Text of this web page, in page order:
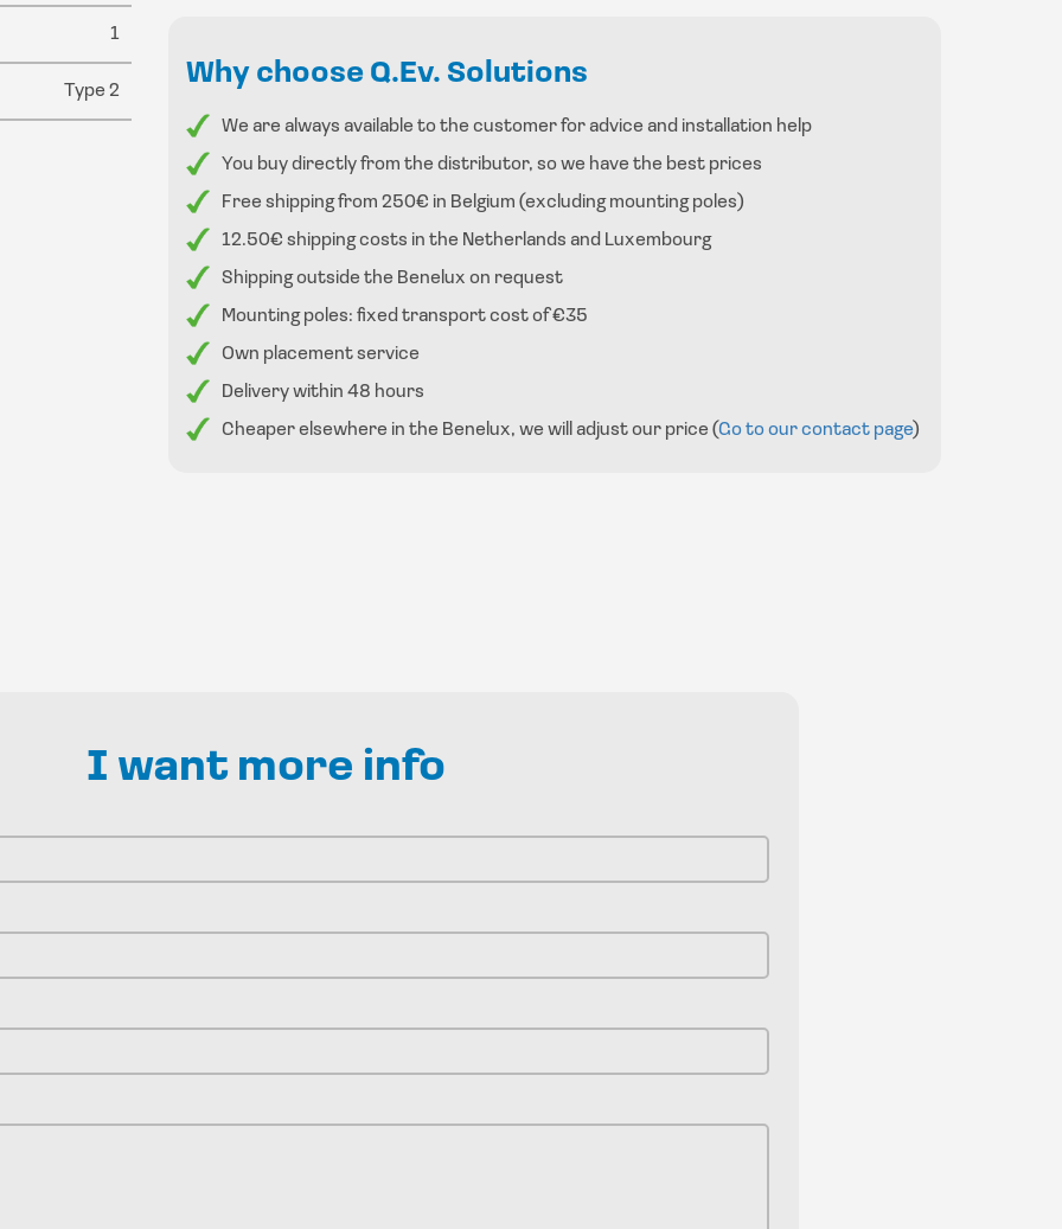
1
Type 2
Why choose Q.Ev. Solutions
We are always available to the customer for advice and installation help
You buy directly from the distributor, so we have the best prices
Free shipping from 250€ in Belgium (excluding mounting poles)
12.50€ shipping costs in the Netherlands and Luxembourg
Shipping outside the Benelux on request
Mounting poles: fixed transport cost of €35
Own placement service
Delivery within 48 hours
Cheaper elsewhere in the Benelux, we will adjust our price (Go to our contact page)
I want more info